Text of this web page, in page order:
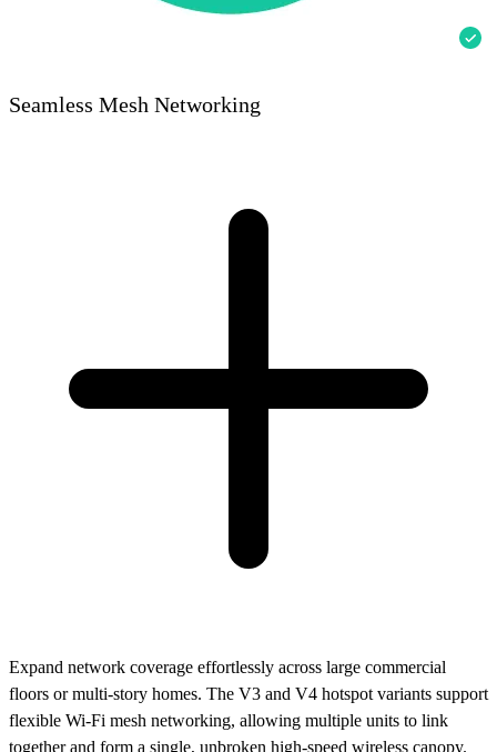
Seamless Mesh Networking
Expand network coverage effortlessly across large commercial
floors or multi-story homes. The V3 and V4 hotspot variants support
flexible Wi-Fi mesh networking, allowing multiple units to link
together and form a single, unbroken high-speed wireless canopy.